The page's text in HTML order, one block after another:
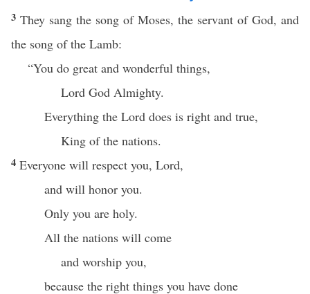
3 They sang the song of Moses, the servant of God, and
the song of the Lamb:
“You do great and wonderful things,
Lord God Almighty.
Everything the Lord does is right and true,
King of the nations.
4 Everyone will respect you, Lord,
and will honor you.
Only you are holy.
All the nations will come
and worship you,
because the right things you have done